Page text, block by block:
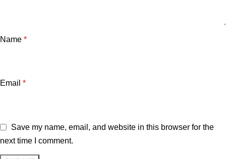
Name *
Email *
Save my name, email, and website in this browser for the
next time I comment.